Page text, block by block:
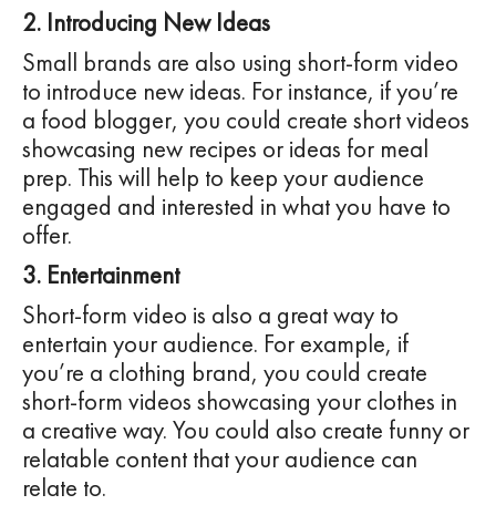
2. Introducing New Ideas
Small brands are also using short-form video
to introduce new ideas. For instance, if you’re
a food blogger, you could create short videos
showcasing new recipes or ideas for meal
prep. This will help to keep your audience
engaged and interested in what you have to
offer.
3. Entertainment
Short-form video is also a great way to
entertain your audience. For example, if
you’re a clothing brand, you could create
short-form videos showcasing your clothes in
a creative way. You could also create funny or
relatable content that your audience can
relate to.